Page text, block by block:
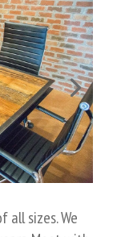
all sizes. We